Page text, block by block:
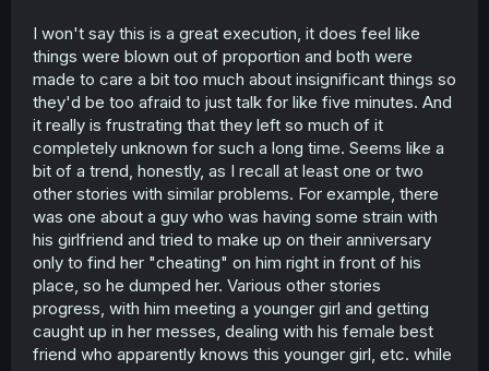
I won't say this is a great execution, it does feel like
things were blown out of proportion and both were
made to care a bit too much about insignificant things so
they'd be too afraid to just talk for like five minutes. And
it really is frustrating that they left so much of it
completely unknown for such a long time. Seems like a
bit of a trend, honestly, as I recall at least one or two
other stories with similar problems. For example, there
was one about a guy who was having some strain with
his girlfriend and tried to make up on their anniversary
only to find her "cheating" on him right in front of his
place, so he dumped her. Various other stories
progress, with him meeting a younger girl and getting
caught up in her messes, dealing with his female best
friend who apparently knows this younger girl, etc. while